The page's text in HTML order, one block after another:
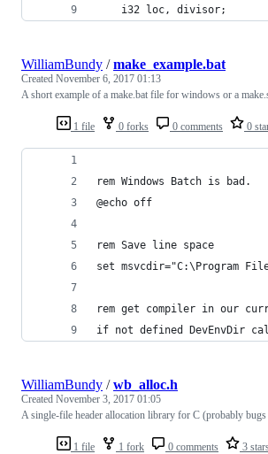
	i32 loc, divisor;
1 file 0 forks 0 comments 0
WilliamBundy /make_example.bat
Created November 6, 2017 01:13
A short example of a make.bat file for windows or a
rem Windows Batch is bad.
@echo off
rem Save line space
set msvcdir="C:\Program
rem get compiler in our
if not defined DevEnvDir
1 file 1 fork 0 comments 3
WilliamBundy /wb_alloc.h
Created November 3, 2017 01:05
A single-file header allocation library for C (probably